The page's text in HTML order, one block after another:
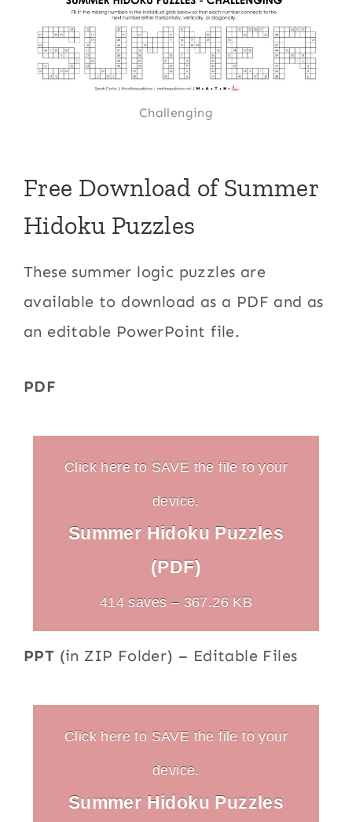
Challenging
Free Download of Summer
Hidoku Puzzles
These summer logic puzzles are
available to download as a PDF and as
an editable PowerPoint file.
PDF
Click here to SAVE the file to your
device.
Summer Hidoku Puzzles
(PDF)
414 saves – 367.26 KB
PPT (in ZIP Folder) – Editable Files
Click here to SAVE the file to your
device.
Summer Hidoku Puzzles